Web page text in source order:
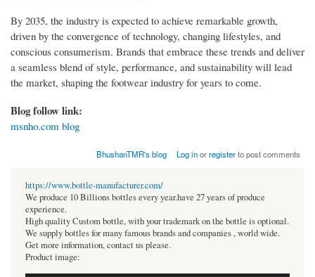
By 2035, the industry is expected to achieve remarkable growth,
driven by the convergence of technology, changing lifestyles, and
conscious consumerism. Brands that embrace these trends and deliver
a seamless blend of style, performance, and sustainability will lead
the market, shaping the footwear industry for years to come.
Blog follow link:
msnho.com blog
BhushanTMR's blog Log inorregisterto post comments
https://www.bottle-manufacturer.com/
We produce 10 Billions bottles every year.have 27 years of produce
experience.
High quality Custom bottle, with your trademark on the bottle is optional.
We supply bottles for many famous brands and companies , world wide.
Get more information, contact us please.
Product image: